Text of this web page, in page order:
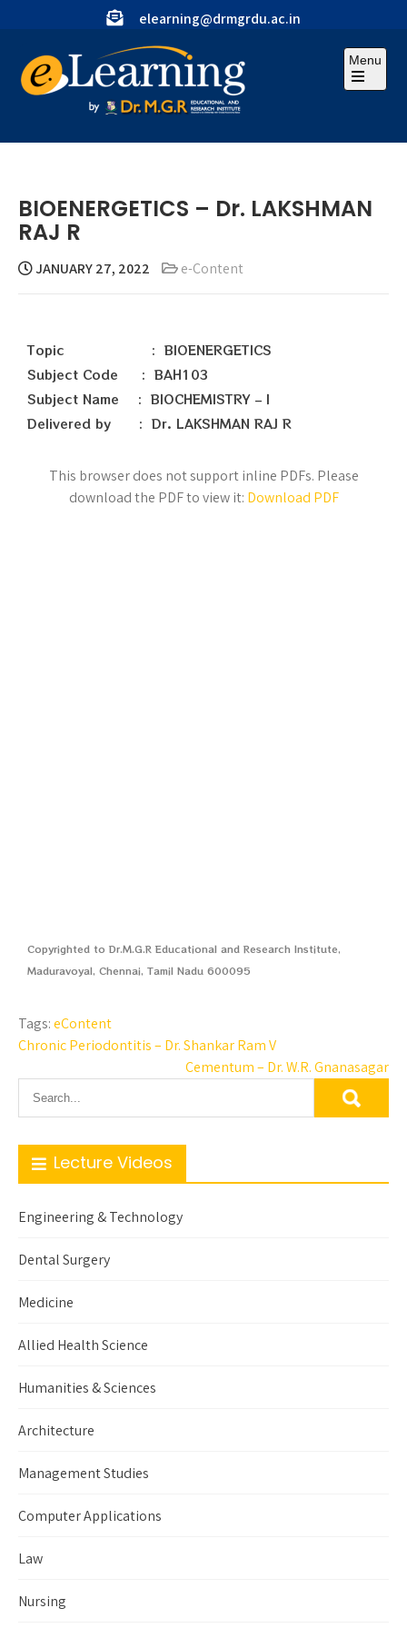
elearning@drmgrdu.ac.in
Menu
BIOENERGETICS – Dr. LAKSHMAN
RAJ R
JANUARY 27, 2022 e-Content
Topic : BIOENERGETICS
Subject Code : BAH103
Subject Name : BIOCHEMISTRY – I
Delivered by : Dr. LAKSHMAN RAJ R
This browser does not support inline PDFs. Please
download the PDF to view it: Download PDF
Copyrighted to Dr.M.G.R Educational and Research Institute,
Maduravoyal, Chennai, Tamil Nadu 600095
Tags:eContent
Chronic Periodontitis – Dr. Shankar Ram V
Cementum – Dr. W.R. Gnanasagar
Lecture Videos
Engineering & Technology
Dental Surgery
Medicine
Allied Health Science
Humanities & Sciences
Architecture
Management Studies
Computer Applications
Law
Nursing